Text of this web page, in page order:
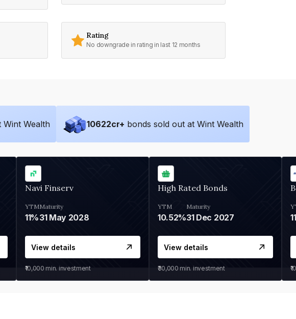
Rating
No downgrade in rating in last 12 months
Wint Wealth 10622cr+ bonds sold out at Wint Wealth
Navi Finserv
YTM
11%
Maturity
31 May 2028
View details
₹10,000 min. investment
High Rated Bonds
YTM
10.52%
Maturity
31 Dec 2027
View details
₹30,000 min. investment